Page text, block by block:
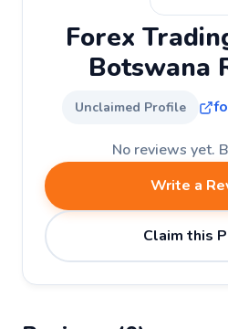
Forex
Botswana
Unclaimed Profile
No reviews yet.
Write a
Claim this